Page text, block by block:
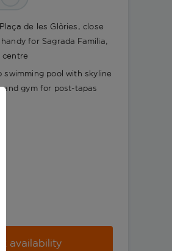
de les Glòries, close
for Sagrada Família,
centre
swimming pool with skyline
and gym for post-tapas
availability